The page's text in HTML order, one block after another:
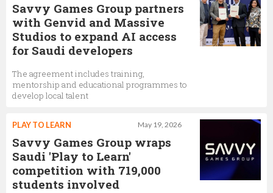
Savvy Games Group partners
with Genvid and Massive
Studios to expand AI access
for Saudi developers
The agreement includes training,
mentorship and educational programmes to
develop local talent
May 19, 2026
PLAY TO LEARN
Savvy Games Group wraps
Saudi 'Play to Learn'
competition with 719,000
students involved